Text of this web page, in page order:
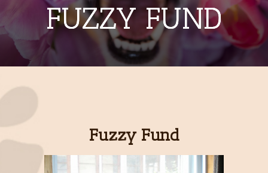
FUZZY FUND
FUZZY FUND
FUZZY FUND
Fuzzy Fund